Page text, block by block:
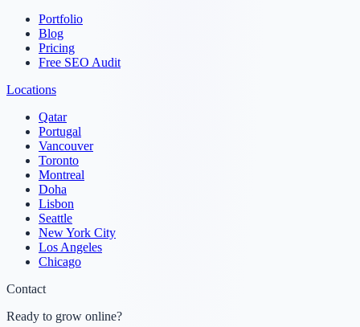
Portfolio
Blog
Pricing
Free SEO Audit
Locations
Qatar
Portugal
Vancouver
Toronto
Montreal
Doha
Lisbon
Seattle
New York City
Los Angeles
Chicago
Contact
Ready to grow online?